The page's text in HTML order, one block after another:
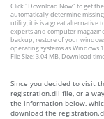
Click"Download Now" to get
automatically determine
utility, it is is a great alternative
experts and computer
backup, restore of your
operating systems as Windows
File Size: 3.04 MB, Download
Since you decided to visit
registration.dll file, or a
the information below,
download the